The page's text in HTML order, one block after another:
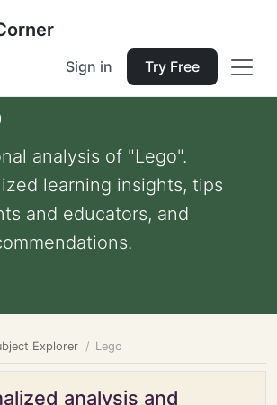
Sign in Try Free
analysis of "Lego".
learning insights, tips
and educators, and
Explorer Lego
analysis and